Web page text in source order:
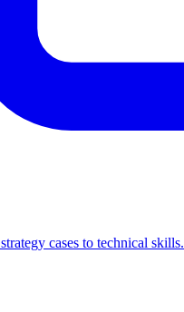
cases to technical skills.